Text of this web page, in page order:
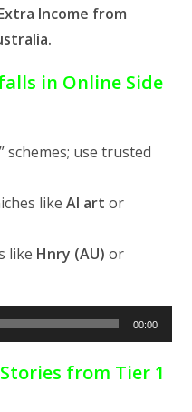
Income from
in Online Side
schemes; use trusted
likeAI art or
like Hnry (AU) or
00:00
from Tier 1